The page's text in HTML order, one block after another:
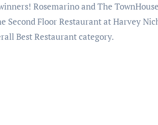
Rosemarino and The TownHouse
Second Floor Restaurant at Harvey
Best Restaurant category.